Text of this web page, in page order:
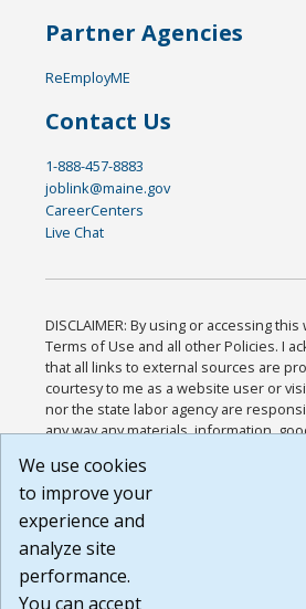
Partner Agencies
ReEmployME
Contact Us
1-888-457-8883
joblink@maine.gov
CareerCenters
Live Chat
DISCLAIMER: By using or accessing
Terms of Use and all other Policies. I
that all links to external sources are
courtesy to me as a website user or
nor the state labor agency are
any way any materials, information,
or any other practices of such sites. I
agree that the Terms of Use and all
Website are available to me, and I have
Build:
1.131
We use cookies
to improve your
experience and
analyze site
performance.
You can accept